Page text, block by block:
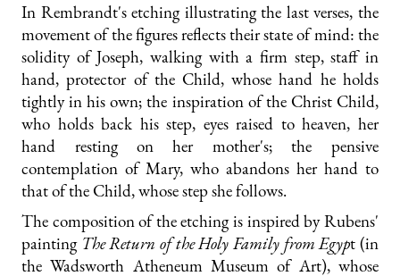
In Rembrandt's etching illustrating the last verses, the
movement of the figures reflects their state of mind: the
solidity of Joseph, walking with a firm step, staff in
hand, protector of the Child, whose hand he holds
tightly in his own; the inspiration of the Christ Child,
who holds back his step, eyes raised to heaven, her
hand resting on her mother's; the pensive
contemplation of Mary, who abandons her hand to
that of the Child, whose step she follows.
The composition of the etching is inspired by Rubens'
painting The Return of the Holy Family from Egypt (in
the Wadsworth Atheneum Museum of Art), whose